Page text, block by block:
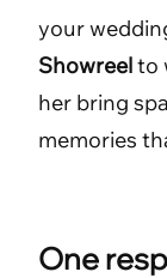
your
Showreelto
her bring
memories
One